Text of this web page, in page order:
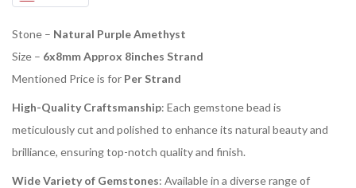
Stone – Natural Purple Amethyst
Size – 6x8mm Approx 8inches Strand
Mentioned Price is for Per Strand
High-Quality Craftsmanship: Each gemstone bead is
meticulously cut and polished to enhance its natural beauty and
brilliance, ensuring top-notch quality and finish.
Wide Variety of Gemstones: Available in a diverse range of